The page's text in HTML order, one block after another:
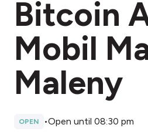
Bitcoin
Mobil
Maleny
OPEN •Open until 08:30 pm